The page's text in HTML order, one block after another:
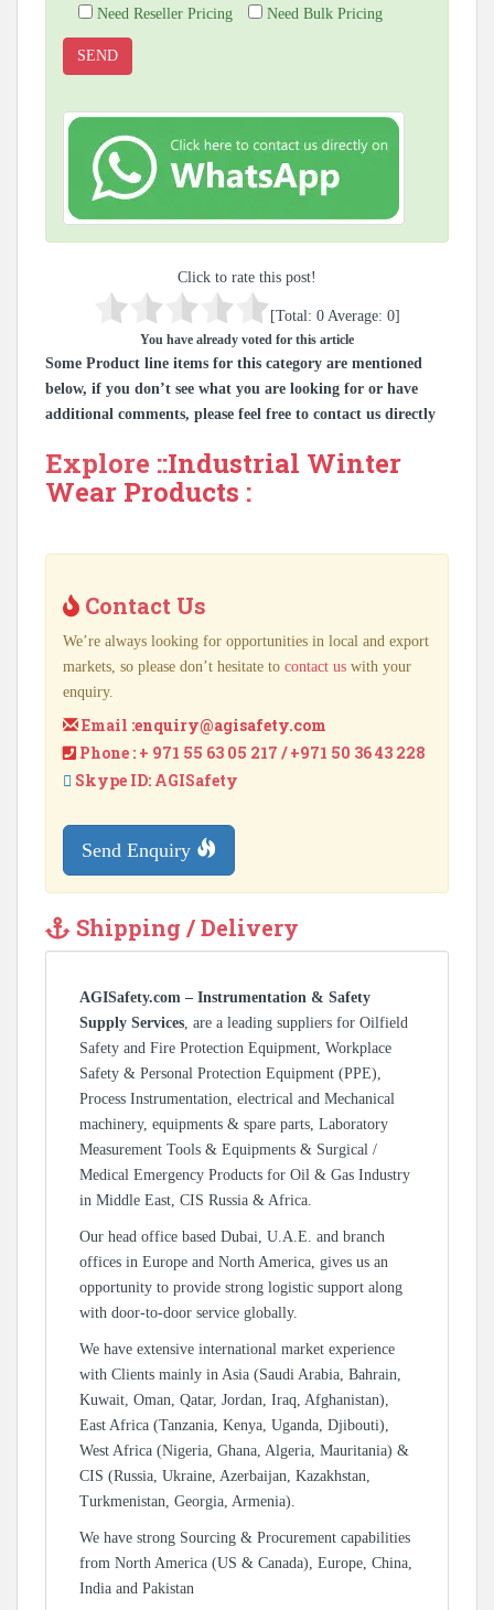
Need Reseller Pricing Need Bulk Pricing
Click to rate this post!
[Total: 0 Average: 0]
You have already voted for this article
Some Product line items for this category are mentioned
below, if you don’t see what you are looking for or have
additional comments, please feel free to contact us directly
Explore ::Industrial Winter
Wear Products :
Contact Us
We’re always looking for opportunities in local and export
markets, so please don’t hesitate to contact us with your
enquiry.
Email :enquiry@agisafety.com
Phone : + 971 55 63 05 217 / +971 50 36 43 228
Skype ID: AGISafety
Send Enquiry
Shipping / Delivery
AGISafety.com – Instrumentation & Safety
Supply Services, are a leading suppliers for Oilfield
Safety and Fire Protection Equipment, Workplace
Safety & Personal Protection Equipment (PPE),
Process Instrumentation, electrical and Mechanical
machinery, equipments & spare parts, Laboratory
Measurement Tools & Equipments & Surgical /
Medical Emergency Products for Oil & Gas Industry
in Middle East, CIS Russia & Africa.
Our head office based Dubai, U.A.E. and branch
offices in Europe and North America, gives us an
opportunity to provide strong logistic support along
with door-to-door service globally.
We have extensive international market experience
with Clients mainly in Asia (Saudi Arabia, Bahrain,
Kuwait, Oman, Qatar, Jordan, Iraq, Afghanistan),
East Africa (Tanzania, Kenya, Uganda, Djibouti),
West Africa (Nigeria, Ghana, Algeria, Mauritania) &
CIS (Russia, Ukraine, Azerbaijan, Kazakhstan,
Turkmenistan, Georgia, Armenia).
We have strong Sourcing & Procurement capabilities
from North America (US & Canada), Europe, China,
India and Pakistan